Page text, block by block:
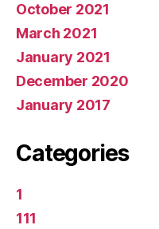
October 2021
March 2021
January 2021
December 2020
January 2017
Categories
1
111